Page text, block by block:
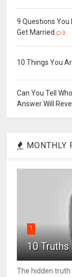
9 Questions You
Get Married
3
10 Things You
Can You Tell
Answer Will
MONTHLY
1
10
The hidden